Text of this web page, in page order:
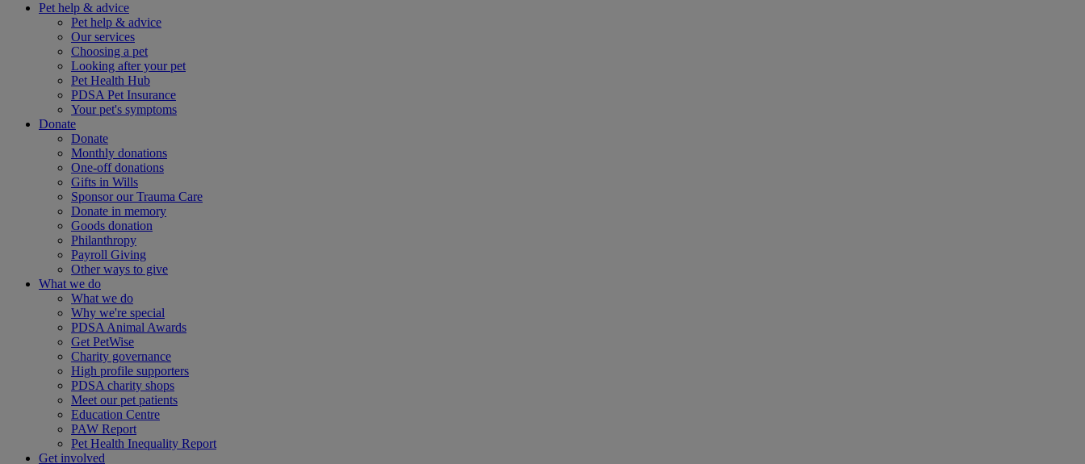
Pet help & advice
Pet help & advice
Our services
Choosing a pet
Looking after your pet
Pet Health Hub
PDSA Pet Insurance
Your pet's symptoms
Donate
Donate
Monthly donations
One-off donations
Gifts in Wills
Sponsor our Trauma Care
Donate in memory
Goods donation
Philanthropy
Payroll Giving
Other ways to give
What we do
What we do
Why we're special
PDSA Animal Awards
Get PetWise
Charity governance
High profile supporters
PDSA charity shops
Meet our pet patients
Education Centre
PAW Report
Pet Health Inequality Report
Get involved